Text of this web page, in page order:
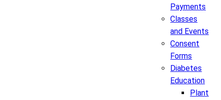
Payments
Classes
and Events
Consent
Forms
Diabetes
Education
Plant